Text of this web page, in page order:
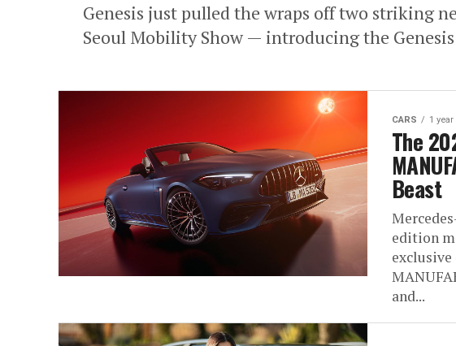
Genesis just pulled the wraps off two striking
Seoul Mobility Show — introducing the
CARS 1
The
Beast
edition
exclusive
and...